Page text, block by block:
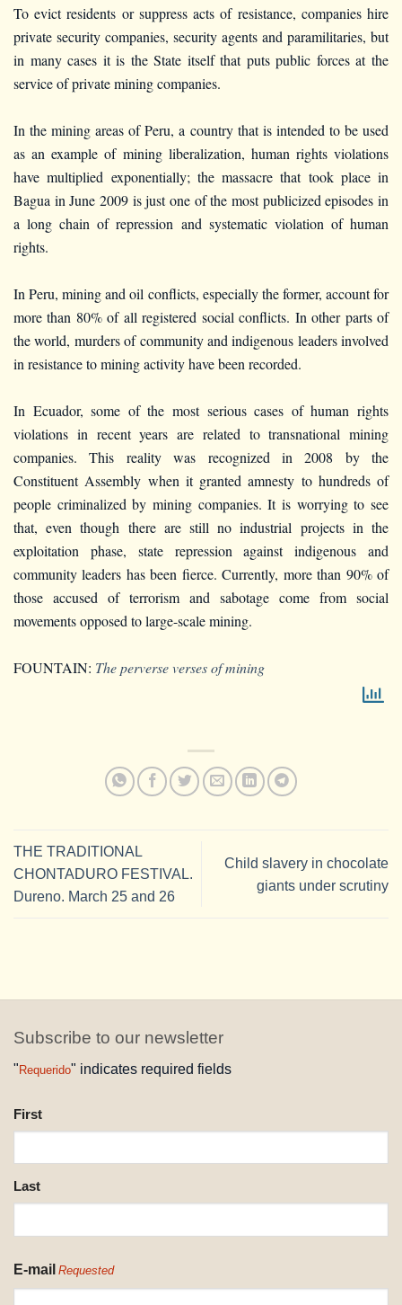
To evict residents or suppress acts of resistance, companies hire
private security companies, security agents and paramilitaries, but
in many cases it is the State itself that puts public forces at the
service of private mining companies.
In the mining areas of Peru, a country that is intended to be used
as an example of mining liberalization, human rights violations
have multiplied exponentially; the massacre that took place in
Bagua in June 2009 is just one of the most publicized episodes in
a long chain of repression and systematic violation of human
rights.
In Peru, mining and oil conflicts, especially the former, account for
more than 80% of all registered social conflicts. In other parts of
the world, murders of community and indigenous leaders involved
in resistance to mining activity have been recorded.
In Ecuador, some of the most serious cases of human rights
violations in recent years are related to transnational mining
companies. This reality was recognized in 2008 by the
Constituent Assembly when it granted amnesty to hundreds of
people criminalized by mining companies. It is worrying to see
that, even though there are still no industrial projects in the
exploitation phase, state repression against indigenous and
community leaders has been fierce. Currently, more than 90% of
those accused of terrorism and sabotage come from social
movements opposed to large-scale mining.
FOUNTAIN: The perverse verses of mining
THE TRADITIONAL
CHONTADURO FESTIVAL.
Dureno. March 25 and 26
Child slavery in chocolate
giants under scrutiny
Subscribe to our newsletter
" Requerido" indicates required fields
NAME
REQUESTED
First
Last
E-mail Requested